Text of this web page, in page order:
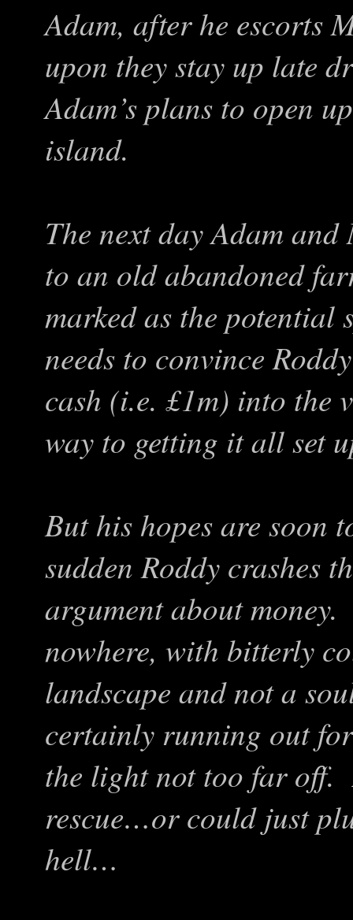
Adam, after he escorts
upon they stay up late
Adam’s plans to open
island.
The next day Adam
to an old abandoned
marked as the
needs to convince
cash (i.e. £1m) into the
way to getting it all set
But his hopes are soon
sudden Roddy crashes
argument about
nowhere, with bitterly
landscape and not a
certainly running out
the light not too far
rescue…or could just
hell…